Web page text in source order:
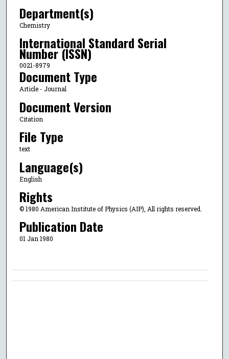
Department(s)
Chemistry
International Standard Serial
Number (ISSN)
0021-8979
Document Type
Article - Journal
Document Version
Citation
File Type
text
Language(s)
English
Rights
© 1980 American Institute of Physics (AIP), All rights reserved.
Publication Date
01 Jan 1980